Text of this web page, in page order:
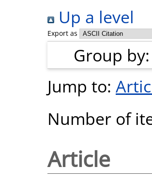
Up a level
Export as
Group by:
Jump to:
Number of
Article